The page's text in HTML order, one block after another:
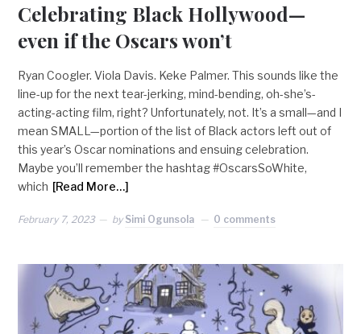
Celebrating Black Hollywood—
even if the Oscars won’t
Ryan Coogler. Viola Davis. Keke Palmer. This sounds like the
line-up for the next tear-jerking, mind-bending, oh-she’s-
acting-acting film, right? Unfortunately, not. It’s a small—and I
mean SMALL—portion of the list of Black actors left out of
this year’s Oscar nominations and ensuing celebration.
Maybe you’ll remember the hashtag #OscarsSoWhite,
which [Read More…]
February 7, 2023 by Simi Ogunsola 0 comments